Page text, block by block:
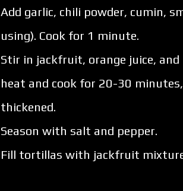
Add garlic, chili powder, cumin,
using). Cook for 1 minute.
Stir in jackfruit, orange juice,
heat and cook for 20-30
thickened.
Season with salt and pepper.
Fill tortillas with jackfruit